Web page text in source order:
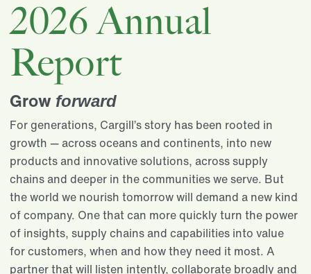
2026 Annual
Report
Grow forward
For generations, Cargill’s story has been rooted in
growth — across oceans and continents, into new
products and innovative solutions, across supply
chains and deeper in the communities we serve. But
the world we nourish tomorrow will demand a new kind
of company. One that can more quickly turn the power
of insights, supply chains and capabilities into value
for customers, when and how they need it most. A
partner that will listen intently, collaborate broadly and